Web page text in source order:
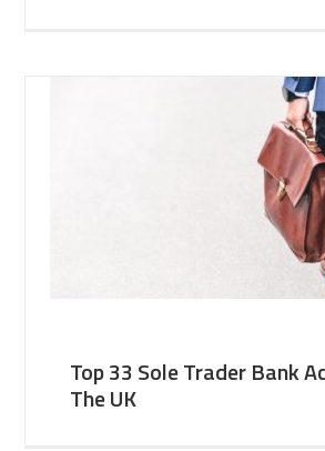
Top 33 Sole Trader Bank
The UK